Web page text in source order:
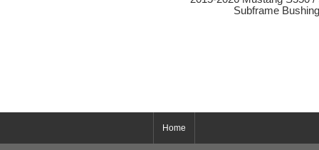
Subframe
Home